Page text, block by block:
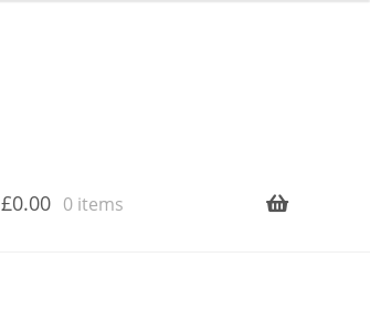
£0.00 0 items